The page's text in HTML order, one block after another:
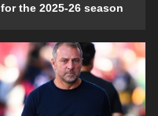
for the 2025-26 season